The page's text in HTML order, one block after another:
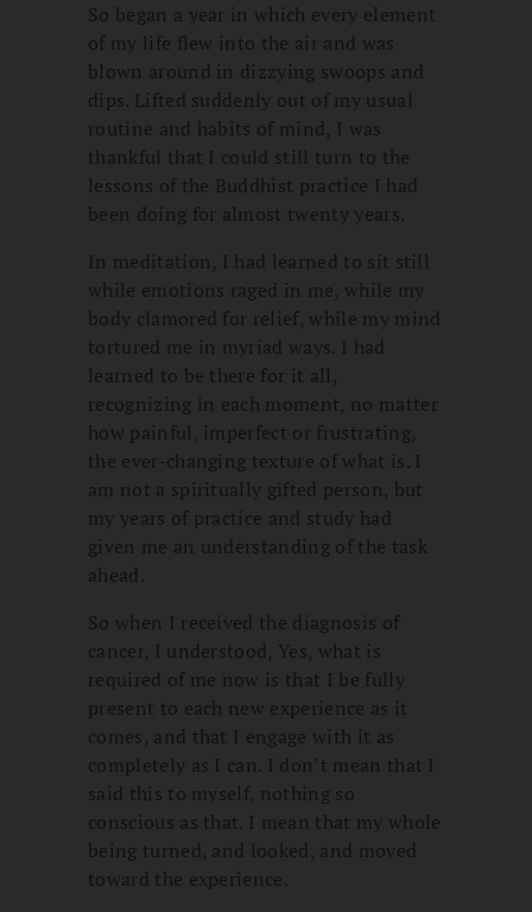
So began a year in which every element
of my life flew into the air and was
blown around in dizzying swoops and
dips. Lifted suddenly out of my usual
routine and habits of mind, I was
thankful that I could still turn to the
lessons of the Buddhist practice I had
been doing for almost twenty years.
In meditation, I had learned to sit still
while emotions raged in me, while my
body clamored for relief, while my mind
tortured me in myriad ways. I had
learned to be there for it all,
recognizing in each moment, no matter
how painful, imperfect or frustrating,
the ever-changing texture of what is. I
am not a spiritually gifted person, but
my years of practice and study had
given me an understanding of the task
ahead.
So when I received the diagnosis of
cancer, I understood, Yes, what is
required of me now is that I be fully
present to each new experience as it
comes, and that I engage with it as
completely as I can. I don’t mean that I
said this to myself, nothing so
conscious as that. I mean that my whole
being turned, and looked, and moved
toward the experience.